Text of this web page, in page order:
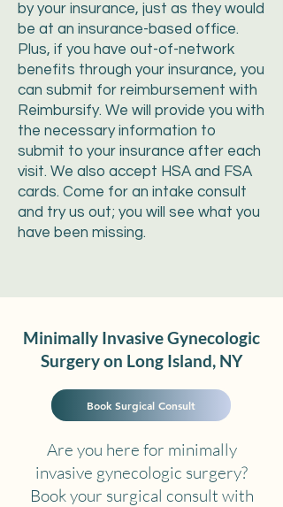
by your insurance, just as they would
be at an insurance-based office.
Plus, if you have out-of-network
benefits through your insurance, you
can submit for reimbursement with
Reimbursify. We will provide you with
the necessary information to
submit to your insurance after each
visit. We also accept HSA and FSA
cards. Come for an intake consult
and try us out; you will see what you
have been missing.
Minimally Invasive Gynecologic
Surgery on Long Island, NY
Book Surgical Consult
Are you here for minimally
invasive gynecologic surgery?
Book your surgical consult with